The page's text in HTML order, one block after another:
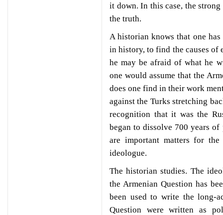
it down. In this case, the
the truth.
A historian knows that one
in history, to find the causes of
he may be afraid of what he
one would assume that the
does one find in their work
against the Turks stretching
recognition that it was the
began to dissolve 700 years of
are important matters for
ideologue.
The historian studies. The
the Armenian Question has
been used to write the long-
Question were written as